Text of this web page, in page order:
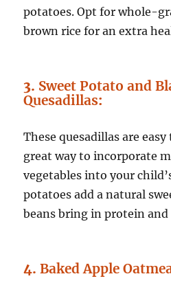
potatoes. Opt for whole-
brown rice for an extra
3. Sweet Potato and
Quesadillas:
These quesadillas are
great way to incorporate
vegetables into your
potatoes add a natural
beans bring in protein
4.Baked Apple